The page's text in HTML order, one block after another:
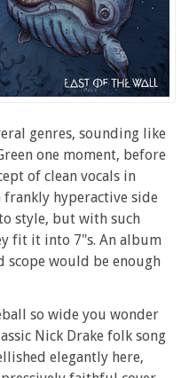
genres, sounding like
one moment, before
of clean vocals in
frankly hyperactive side
style, but with such
fit it into 7"s. An album
scope would be enough
so wide you wonder
Nick Drake folk song
elegantly here,